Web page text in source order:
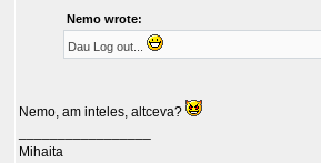
Nemo wrote:
Dau Log out...
Nemo, am inteles, altceva?
Mihaita